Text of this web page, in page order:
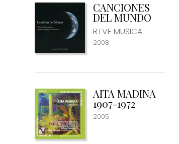
CANCIONES
DEL MUNDO
RTVE MUSICA
2008
AITA MADINA
1907-1972
2005